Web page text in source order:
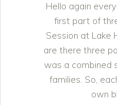
Hello again
first part of
Session at Lake
are there three
was a combined
families. So,
own